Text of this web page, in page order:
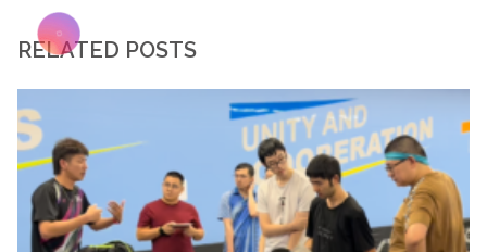
RELATED POSTS